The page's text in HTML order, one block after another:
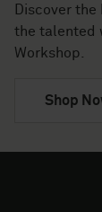
Discover
the talented
Workshop.
Shop